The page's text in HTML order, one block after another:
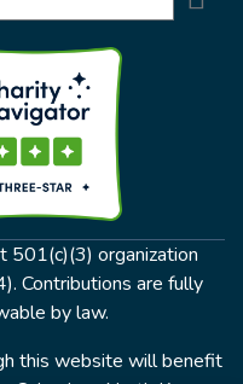
501(c)(3) organization
Contributions are fully
by law.
this website will benefit